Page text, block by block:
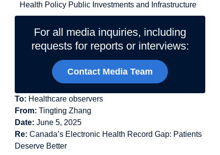
Health Policy Public Investments and Infrastructure
For all media inquiries, including
requests for reports or interviews:
Contact Media Team
To: Healthcare observers
From: Tingting Zhang
Date: June 5, 2025
Re: Canada’s Electronic Health Record Gap: Patients
Deserve Better